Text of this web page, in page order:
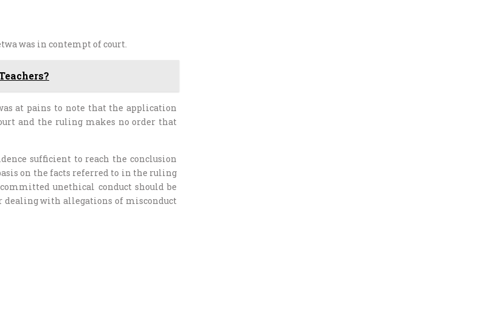
was in contempt of court.
at pains to note that the application
and the ruling makes no order that
sufficient to reach the conclusion
on the facts referred to in the ruling
unethical conduct should be
dealing with allegations of misconduct